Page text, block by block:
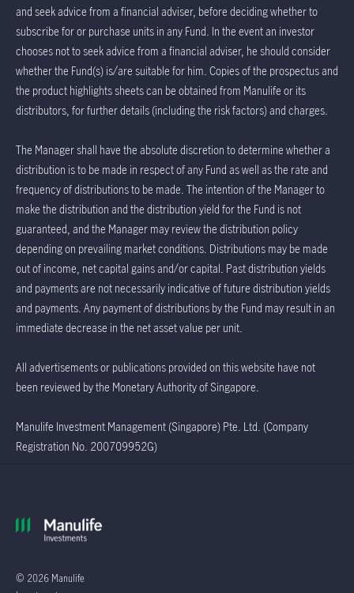
and seek advice from a financial adviser, before deciding whether to
subscribe for or purchase units in any Fund. In the event an investor
chooses not to seek advice from a financial adviser, he should consider
whether the Fund(s) is/are suitable for him. Copies of the prospectus and
the product highlights sheets can be obtained from Manulife or its
distributors, for further details (including the risk factors) and charges.
The Manager shall have the absolute discretion to determine whether a
distribution is to be made in respect of any Fund as well as the rate and
frequency of distributions to be made. The intention of the Manager to
make the distribution and the distribution yield for the Fund is not
guaranteed, and the Manager may review the distribution policy
depending on prevailing market conditions. Distributions may be made
out of income, net capital gains and/or capital. Past distribution yields
and payments are not necessarily indicative of future distribution yields
and payments. Any payment of distributions by the Fund may result in an
immediate decrease in the net asset value per unit.
All advertisements or publications provided on this website have not
been reviewed by the Monetary Authority of Singapore.
Manulife Investment Management (Singapore) Pte. Ltd. (Company
Registration No. 200709952G)
© 2026 Manulife